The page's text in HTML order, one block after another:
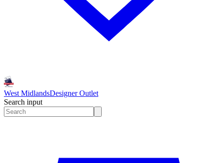
West MidlandsDesigner Outlet
Search input